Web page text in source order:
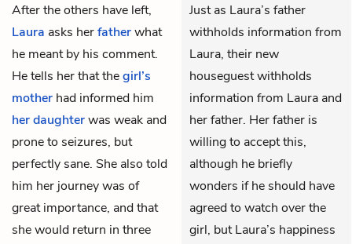
After the others have left,
Laura asks herfatherwhat
he meant by his comment.
He tells her that thegirl’s
mother had informed him
her daughterwas weak and
prone to seizures, but
perfectly sane. She also told
him her journey was of
great importance, and that
she would return in three
Just as Laura’s father
withholds information from
Laura, their new
houseguest withholds
information from Laura and
her father. Her father is
willing to accept this,
although he briefly
wonders if he should have
agreed to watch over the
girl, but Laura’s happiness